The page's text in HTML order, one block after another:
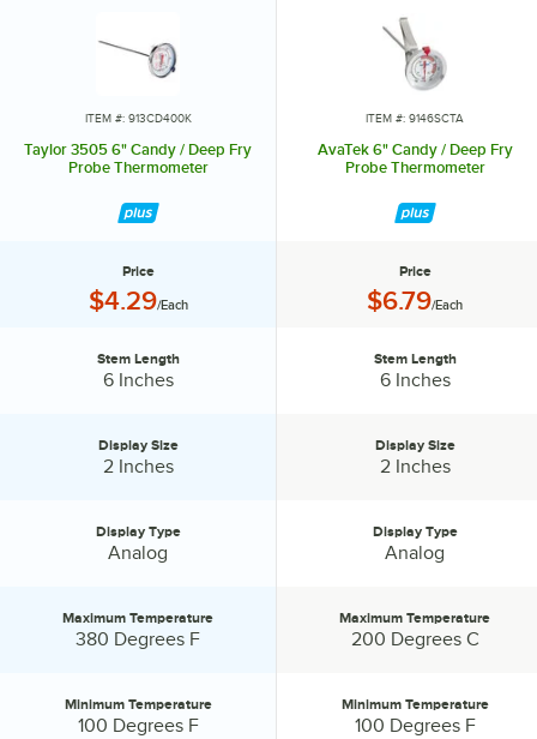
ITEM #: 913CD400K
Taylor 3505 6" Candy / Deep Fry
Probe Thermometer
Price
Price:
$4.29/Each
Stem Length:
Stem Length
6 Inches
Display Size:
Display Size
2 Inches
Display Type:
Display Type
Analog
Maximum Temperature:
Maximum Temperature
380 Degrees F
Minimum Temperature:
Minimum Temperature
100 Degrees F
ITEM #: 9146SCTA
AvaTek 6" Candy / Deep Fry
Probe Thermometer
Price
Price:
$6.79/Each
Stem Length:
Stem Length
6 Inches
Display Size:
Display Size
2 Inches
Display Type:
Display Type
Analog
Maximum Temperature:
Maximum Temperature
200 Degrees C
Minimum Temperature:
Minimum Temperature
100 Degrees F